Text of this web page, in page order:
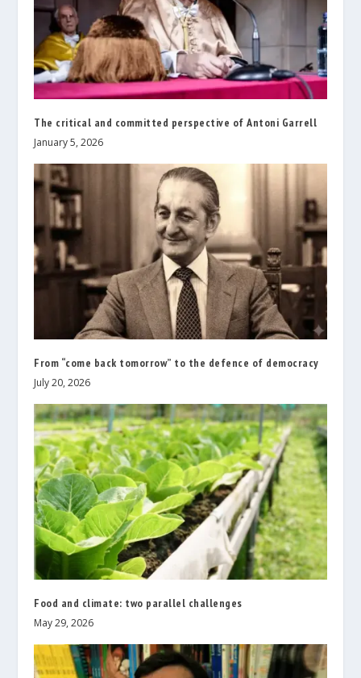
The critical and committed perspective of Antoni Garrell
January 5, 2026
From “come back tomorrow” to the defence of democracy
July 20, 2026
Food and climate: two parallel challenges
May 29, 2026